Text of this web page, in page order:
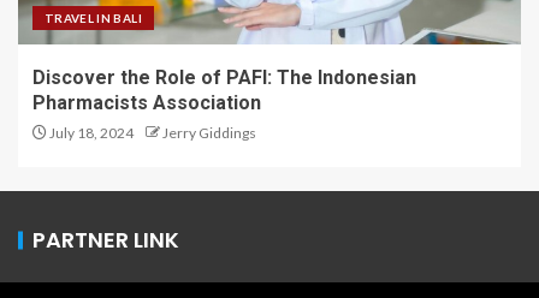
TRAVEL IN BALI
Discover the Role of PAFI: The Indonesian
Pharmacists Association
July 18, 2024 Jerry Giddings
PARTNER LINK